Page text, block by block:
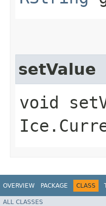
setValue
void
OVERVIEW PACKAGE CLASS
ALL CLASSES